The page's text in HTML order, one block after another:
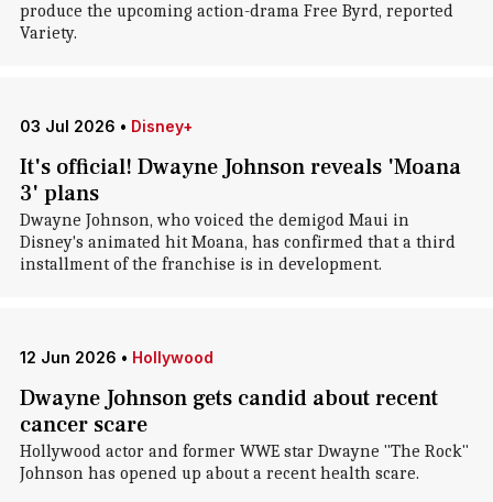
produce the upcoming action-drama Free Byrd, reported
Variety.
03 Jul 2026 • Disney+
It's official! Dwayne Johnson reveals 'Moana
3' plans
Dwayne Johnson, who voiced the demigod Maui in
Disney's animated hit Moana, has confirmed that a third
installment of the franchise is in development.
12 Jun 2026 • Hollywood
Dwayne Johnson gets candid about recent
cancer scare
Hollywood actor and former WWE star Dwayne "The Rock"
Johnson has opened up about a recent health scare.